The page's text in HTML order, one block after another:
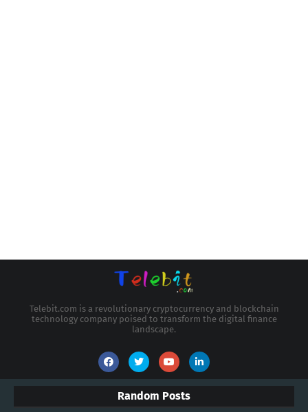
Telebit.com is a revolutionary cryptocurrency and blockchain
technology company poised to transform the digital finance
landscape.
Random Posts